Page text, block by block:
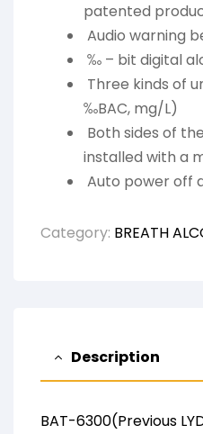
patented
Audio warning
‰ – bit digital
Three kinds of
‰BAC, mg/L)
Both sides of
installed with a
Auto power off
Category: BREATH
Description
BAT-6300(Previous